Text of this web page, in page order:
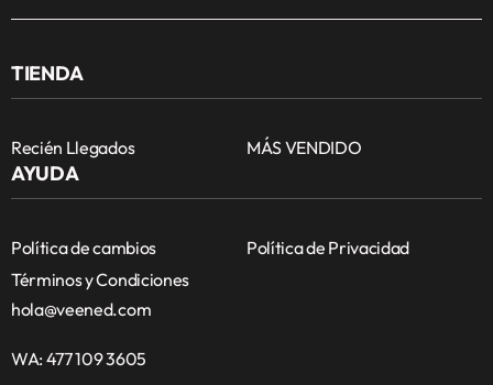
TIENDA
Recién Llegados MÁS VENDIDO
AYUDA
Política de cambios
Política de Privacidad
Términos y Condiciones
hola@veened.com
WA: 477 109 3605